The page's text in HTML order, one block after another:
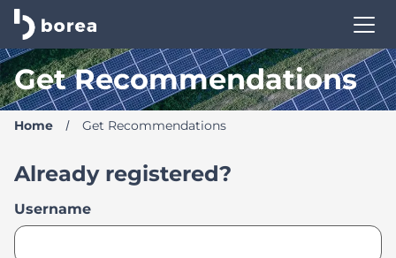
Borea Career Site | Find your new job
Get Recommendations
Home Get Recommendations
Already registered?
Login
Username